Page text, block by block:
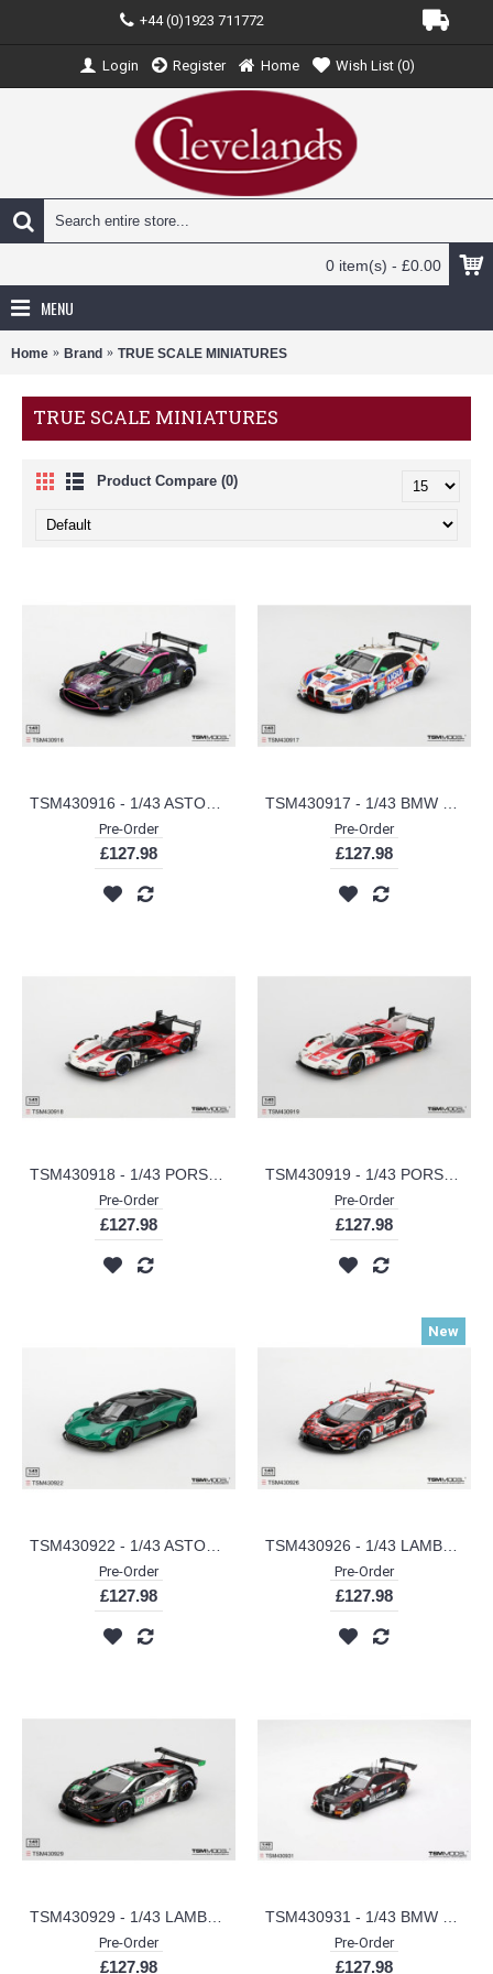
+44 (0)1923 711772
Login Register Home Wish List (0)
0 item(s) - £0.00
MENU
Home Brand TRUE SCALE MINIATURES
TRUE SCALE MINIATURES
Product Compare (0)
Pre-Order
£127.98
Pre-Order
£127.98
Pre-Order
£127.98
Pre-Order
£127.98
Pre-Order
£127.98
New
Pre-Order
£127.98
Pre-Order
£127.98
Pre-Order
£127.98